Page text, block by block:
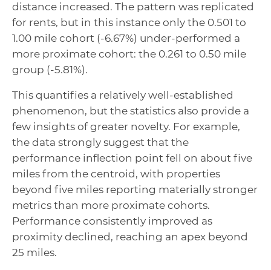
distance increased. The pattern was replicated
for rents, but in this instance only the 0.501 to
1.00 mile cohort (-6.67%) under-performed a
more proximate cohort: the 0.261 to 0.50 mile
group (-5.81%).
This quantifies a relatively well-established
phenomenon, but the statistics also provide a
few insights of greater novelty. For example,
the data strongly suggest that the
performance inflection point fell on about five
miles from the centroid, with properties
beyond five miles reporting materially stronger
metrics than more proximate cohorts.
Performance consistently improved as
proximity declined, reaching an apex beyond
25 miles.